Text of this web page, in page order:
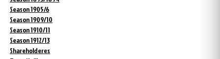
Season 1905/6
Season 1909/10
Season 1910/11
Season 1912/13
Shareholderes